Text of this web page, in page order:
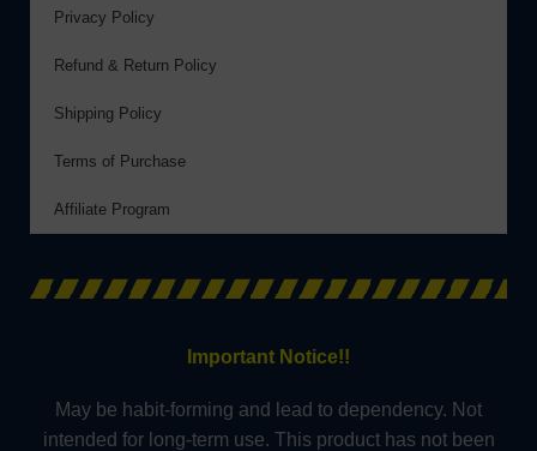
Privacy Policy
Refund & Return Policy
Shipping Policy
Terms of Purchase
Affiliate Program
Important Notice!!
May be habit-forming and lead to dependency. Not
intended for long-term use. This product has not been